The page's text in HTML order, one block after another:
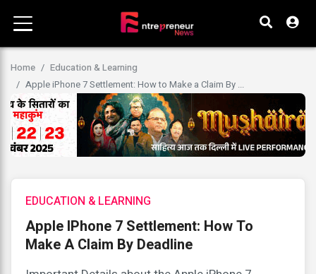
Home
Education & Learning
Apple iPhone 7 Settlement: How to Make a Claim By ...
EDUCATION & LEARNING
Apple IPhone 7 Settlement: How To
Make A Claim By Deadline